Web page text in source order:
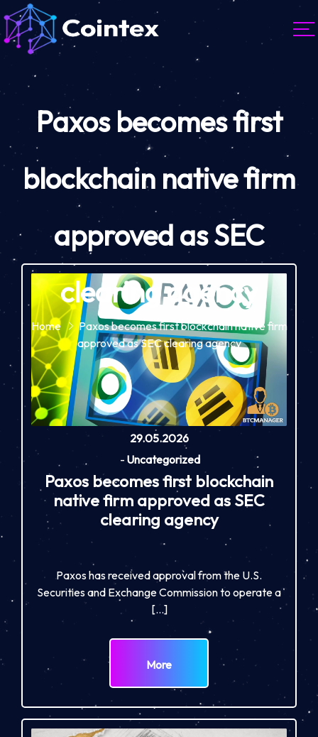
Paxos becomes first
blockchain native firm
approved as SEC
clearing agency
Home
Paxos becomes first blockchain native firm
approved as SEC clearing agency
29.05.2026
- Uncategorized
Paxos becomes first blockchain
native firm approved as SEC
clearing agency
Paxos has received approval from the U.S.
Securities and Exchange Commission to operate a
[…]
More